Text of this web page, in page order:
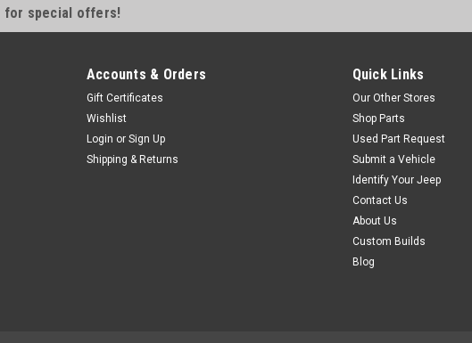
for special offers!
Accounts & Orders
Gift Certificates
Wishlist
Login or Sign Up
Shipping & Returns
Quick Links
Our Other Stores
Shop Parts
Used Part Request
Submit a Vehicle
Identify Your Jeep
Contact Us
About Us
Custom Builds
Blog